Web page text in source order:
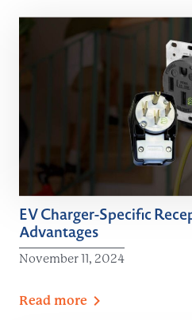
EV Charger-Specific
Advantages
November 11, 2024
Read more